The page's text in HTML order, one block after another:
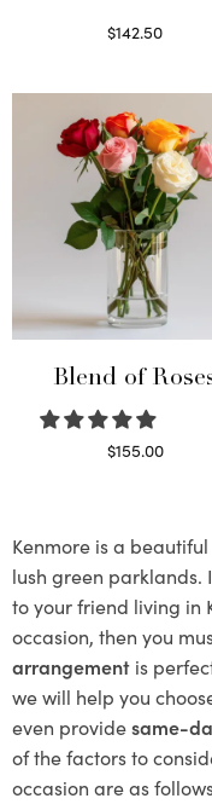
$142.50
Blend of
$155.00
Kenmore is a
lush green parklands.
to your friend living in
occasion, then you
arrangement is
we will help you
even providesame-
of the factors to
occasion are as